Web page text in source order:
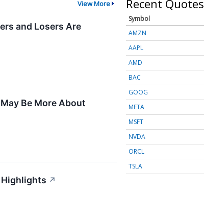
View More
and Losers Are
Be More About
Highlights ↗
Recent Quotes
Symbol
AMZN
AAPL
AMD
BAC
GOOG
META
MSFT
NVDA
ORCL
TSLA